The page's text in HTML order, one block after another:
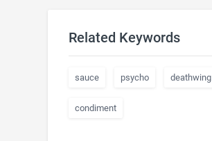
Related Keywords
sauce psycho deathwing
condiment